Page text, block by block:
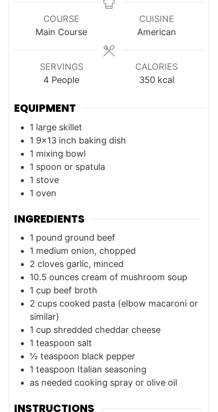
COURSE
Main Course
CUISINE
American
SERVINGS
4 People
CALORIES
350 kcal
EQUIPMENT
1 large skillet
1 9x13 inch baking dish
1 mixing bowl
1 spoon or spatula
1 stove
1 oven
INGREDIENTS
1 pound ground beef
1 medium onion, chopped
2 cloves garlic, minced
10.5 ounces cream of mushroom soup
1 cup beef broth
2 cups cooked pasta (elbow macaroni or
similar)
1 cup shredded cheddar cheese
1 teaspoon salt
½ teaspoon black pepper
1 teaspoon Italian seasoning
as needed cooking spray or olive oil
INSTRUCTIONS